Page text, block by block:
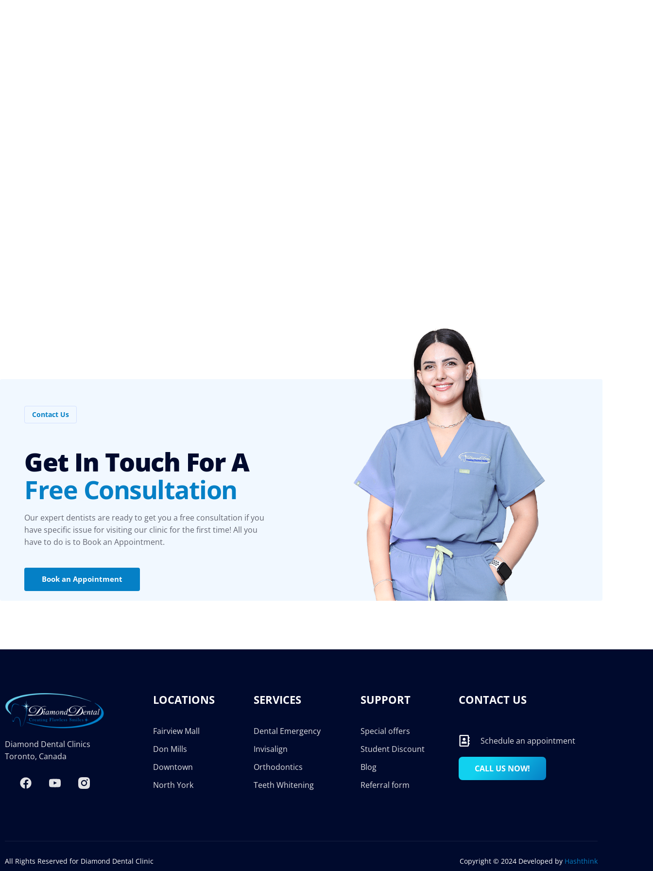
Contact Us
Get In Touch For A
Free Consultation
Our expert dentists are ready to get you a free consultation if you
have specific issue for visiting our clinic for the first time! All you
have to do is to Book an Appointment.
Book an Appointment
Diamond Dental Clinics
Toronto, Canada
LOCATIONS
Fairview Mall
Don Mills
Downtown
North York
SERVICES
Dental Emergency
Invisalign
Orthodontics
Teeth Whitening
SUPPORT
Special offers
Student Discount
Blog
Referral form
CONTACT US
Schedule an appointment
CALL US NOW!
All Rights Reserved for Diamond Dental Clinic Copyright © 2024 Developed by Hashthink